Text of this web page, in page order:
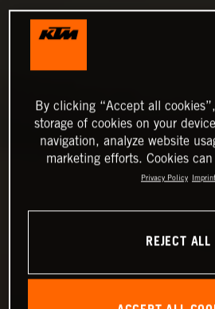
By clicking “Accept all
storage of cookies on your
navigation, analyze website
marketing efforts. Cookies
Privacy Policy Imprint
REJECT ALL